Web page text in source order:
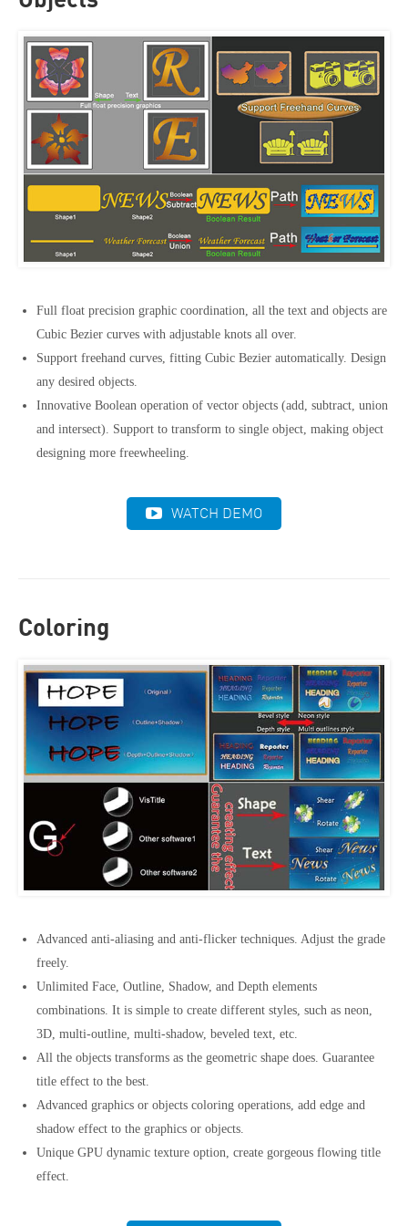
Full float precision graphic coordination, all the text and objects are
Cubic Bezier curves with adjustable knots all over.
Support freehand curves, fitting Cubic Bezier automatically. Design
any desired objects.
Innovative Boolean operation of vector objects (add, subtract, union
and intersect). Support to transform to single object, making object
designing more freewheeling.
WATCH DEMO
Coloring
Advanced anti-aliasing and anti-flicker techniques. Adjust the grade
freely.
Unlimited Face, Outline, Shadow, and Depth elements
combinations. It is simple to create different styles, such as neon,
3D, multi-outline, multi-shadow, beveled text, etc.
All the objects transforms as the geometric shape does. Guarantee
title effect to the best.
Advanced graphics or objects coloring operations, add edge and
shadow effect to the graphics or objects.
Unique GPU dynamic texture option, create gorgeous flowing title
effect.